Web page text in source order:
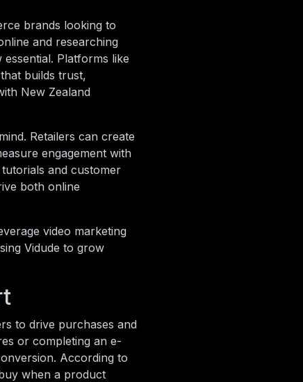
brands looking to
and researching
Platforms like
builds trust,
New Zealand
Retailers can create
engagement with
and customer
both online
video marketing
Vidude to grow
to drive purchases and
or completing an e-
According to
when a product